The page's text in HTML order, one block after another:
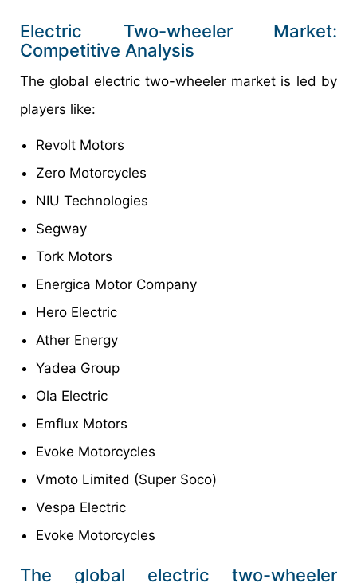
Electric Two-wheeler Market:
Competitive Analysis
The global electric two-wheeler market is led by
players like:
Revolt Motors
Zero Motorcycles
NIU Technologies
Segway
Tork Motors
Energica Motor Company
Hero Electric
Ather Energy
Yadea Group
Ola Electric
Emflux Motors
Evoke Motorcycles
Vmoto Limited (Super Soco)
Vespa Electric
Evoke Motorcycles
The global electric two-wheeler